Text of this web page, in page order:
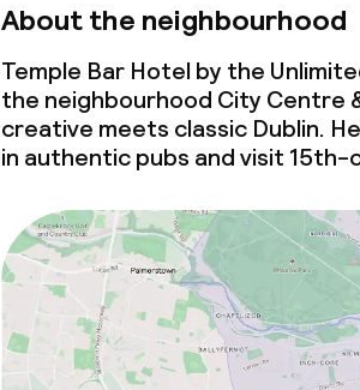
About the neighbourhood
Temple Bar Hotel by the
the neighbourhood City Centre
creative meets classic Dublin.
in authentic pubs and visit